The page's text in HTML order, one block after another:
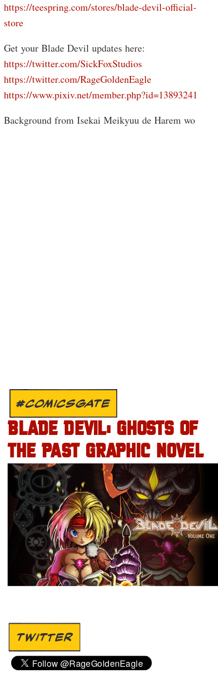
https://teespring.com/stores/blade-devil-official-
store
Get your Blade Devil updates here:
https://twitter.com/SickFoxStudios
https://twitter.com/RageGoldenEagle
https://www.pixiv.net/member.php?id=13893241
Background from Isekai Meikyuu de Harem wo
#COMICSGATE
BLADE DEVIL: GHOSTS OF
THE PAST GRAPHIC NOVEL
TWITTER